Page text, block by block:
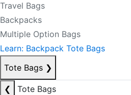
Travel Bags
Backpacks
Multiple Option Bags
Learn: Backpack Tote Bags
Tote Bags ❯
❮
Tote Bags